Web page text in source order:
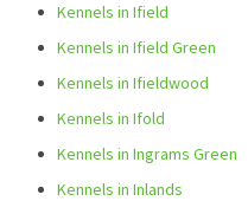
Kennels in Ifield
Kennels in Ifield Green
Kennels in Ifieldwood
Kennels in Ifold
Kennels in Ingrams Green
Kennels in Inlands